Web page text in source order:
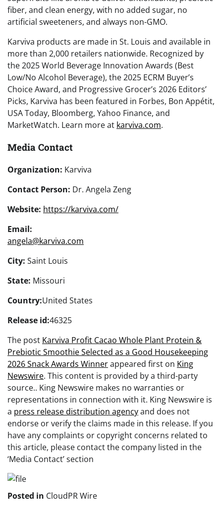
fiber, and clean energy, with no added sugar, no
artificial sweeteners, and always non-GMO.
Karviva products are made in St. Louis and available in
more than 2,000 retailers nationwide. Recognized by
the 2025 World Beverage Innovation Awards (Best
Low/No Alcohol Beverage), the 2025 ECRM Buyer’s
Choice Award, and Progressive Grocer’s 2026 Editors’
Picks, Karviva has been featured in Forbes, Bon Appétit,
USA Today, Bloomberg, Yahoo Finance, and
MarketWatch. Learn more at karviva.com.
Media Contact
Organization: Karviva
Contact Person: Dr. Angela Zeng
Website: https://karviva.com/
Email:
angela@karviva.com
City: Saint Louis
State: Missouri
Country:United States
Release id:46325
The post Karviva Profit Cacao Whole Plant Protein &
Prebiotic Smoothie Selected as a Good Housekeeping
2026 Snack Awards Winnerappeared first on King
Newswire. This content is provided by a third-party
source.. King Newswire makes no warranties or
representations in connection with it. King Newswire is
a press release distribution agencyand does not
endorse or verify the claims made in this release. If you
have any complaints or copyright concerns related to
this article, please contact the company listed in the
‘Media Contact’ section
Posted in CloudPR Wire